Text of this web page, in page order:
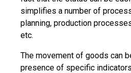
simplifies a number of
planning, production
etc.
The movement of goods can
presence of specific